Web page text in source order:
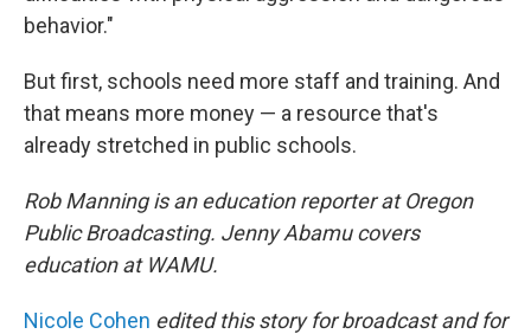
behavior."
But first, schools need more staff and training. And
that means more money — a resource that's
already stretched in public schools.
Rob Manning is an education reporter at Oregon
Public Broadcasting. Jenny Abamu covers
education at WAMU.
Nicole Cohen edited this story for broadcast and for